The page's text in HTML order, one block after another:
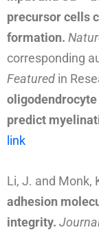
precursor cells
formation.
corresponding
Featured in
predict
link
Li, J. and Monk,
adhesion
integrity.